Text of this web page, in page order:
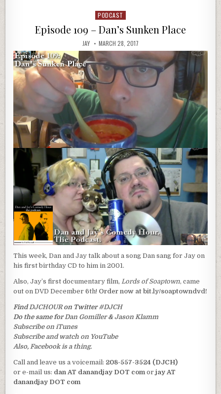
Posted
in
PODCAST
Episode 109 – Dan’s Sunken Place
JAY MARCH 28, 2017
This week, Dan and Jay talk about a song Dan sang for Jay on
his first birthday CD to him in 2001.
Also, Jay’s first documentary film, Lords of Soaptown, came
out on DVD December 6th! Order now at bit.ly/soaptowndvd!
Find DJCHOUR on Twitter#DJCH
Do the same for Dan Gomiller&Jason Klamm
Subscribe on iTunes
Subscribe and watch on YouTube
Also, Facebook is a thing.
Call and leave us a voicemail: 208-557-3524 (DJCH)
or e-mail us: dan AT danandjay DOT com orjay AT
danandjay DOT com